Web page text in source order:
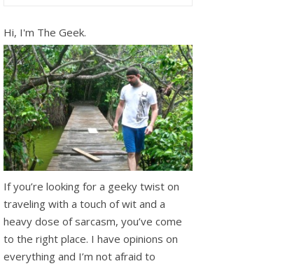
Hi, I'm The Geek.
If you’re looking for a geeky twist on
traveling with a touch of wit and a
heavy dose of sarcasm, you’ve come
to the right place. I have opinions on
everything and I’m not afraid to